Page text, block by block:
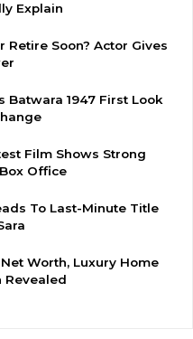
Explain
Retire Soon? Actor Gives
Batwara 1947 First Look
Film Shows Strong
Office
To Last-Minute Title
Worth, Luxury Home
Revealed